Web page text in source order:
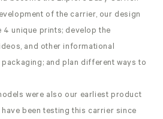
of the carrier, our design
4 unique prints; develop the
and other informational
and plan different ways to
were also our earliest product
been testing this carrier since